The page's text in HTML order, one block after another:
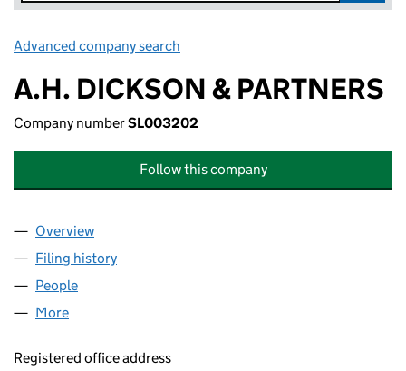
Advanced company search
A.H. DICKSON & PARTNERS
Company numberSL003202
Follow this company
Company
Overview
Filing history
People
More
Registered office address